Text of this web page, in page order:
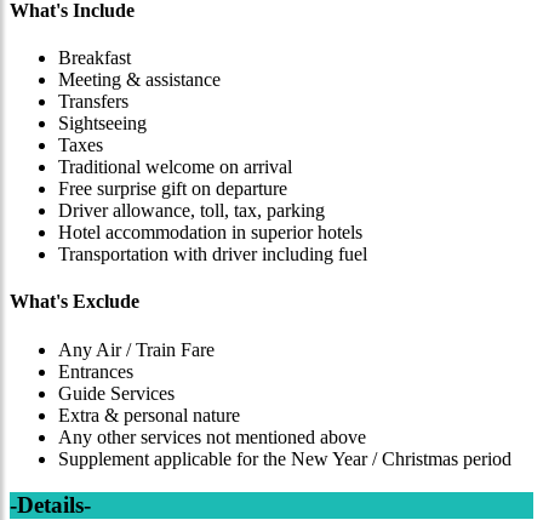
What's Include
Breakfast
Meeting & assistance
Transfers
Sightseeing
Taxes
Traditional welcome on arrival
Free surprise gift on departure
Driver allowance, toll, tax, parking
Hotel accommodation in superior hotels
Transportation with driver including fuel
What's Exclude
Any Air / Train Fare
Entrances
Guide Services
Extra & personal nature
Any other services not mentioned above
Supplement applicable for the New Year / Christmas period
-Details-